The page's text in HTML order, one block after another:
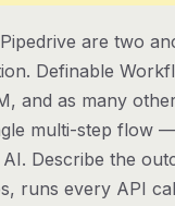
Log in
are two
Definable
and as many
multi-step flow
Describe the
runs every API